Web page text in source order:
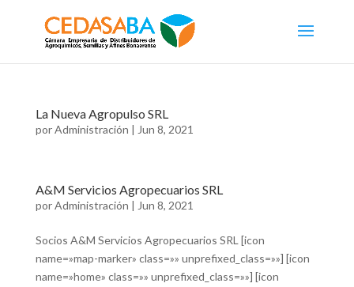
La Nueva Agropulso SRL
porAdministración | Jun 8, 2021
A&M Servicios Agropecuarios SRL
porAdministración | Jun 8, 2021
Socios A&M Servicios Agropecuarios SRL [icon
name=»map-marker» class=»» unprefixed_class=»»] [icon
name=»home» class=»» unprefixed_class=»»] [icon